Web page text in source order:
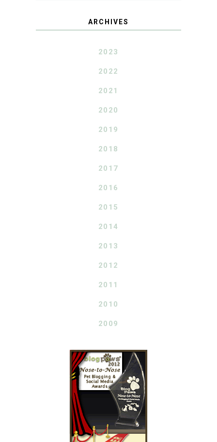
ARCHIVES
2023
2022
2021
2020
2019
2018
2017
2016
2015
2014
2013
2012
2011
2010
2009